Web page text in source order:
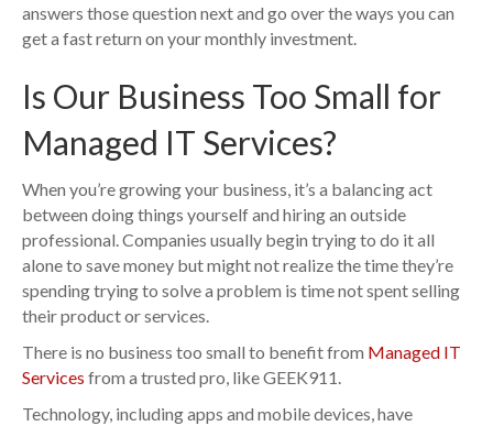
answers those question next and go over the ways you can
get a fast return on your monthly investment.
Is Our Business Too Small for
Managed IT Services?
When you’re growing your business, it’s a balancing act
between doing things yourself and hiring an outside
professional. Companies usually begin trying to do it all
alone to save money but might not realize the time they’re
spending trying to solve a problem is time not spent selling
their product or services.
There is no business too small to benefit from Managed IT
Services from a trusted pro, like GEEK911.
Technology, including apps and mobile devices, have